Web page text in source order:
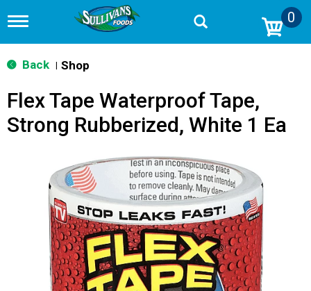
T
g
g
n
v
0
Back Shop
Flex Tape Waterproof Tape,
Strong Rubberized, White 1 Ea